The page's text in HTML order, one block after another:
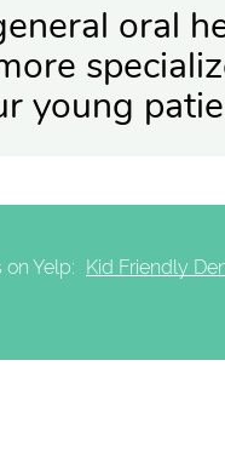
oral
young
Yelp:
Kid Friendly